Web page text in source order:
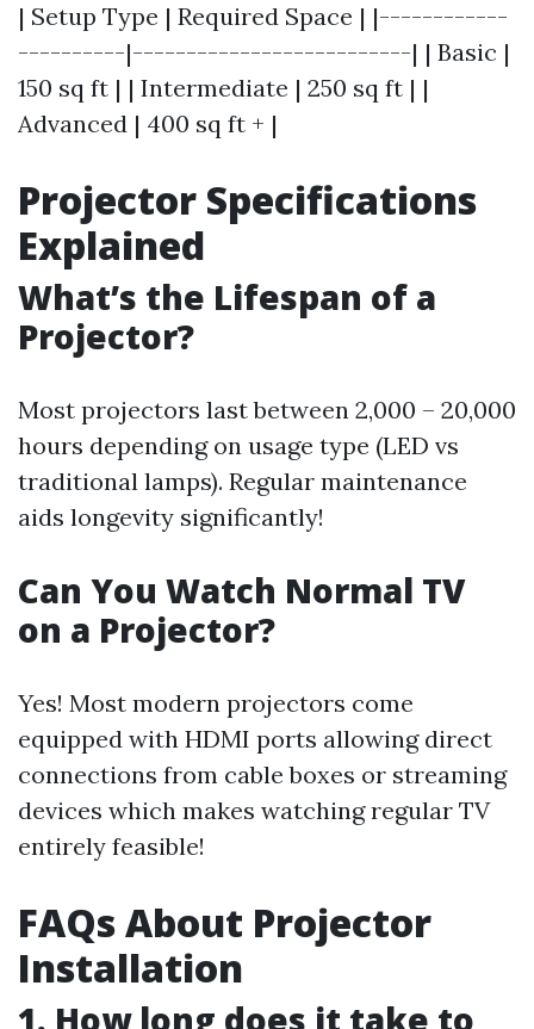
| Setup Type | Required Space | |------------
----------|--------------------------| | Basic |
150 sq ft | | Intermediate | 250 sq ft | |
Advanced | 400 sq ft + |
Projector Specifications
Explained
What’s the Lifespan of a
Projector?
Most projectors last between 2,000 – 20,000
hours depending on usage type (LED vs
traditional lamps). Regular maintenance
aids longevity significantly!
Can You Watch Normal TV
on a Projector?
Yes! Most modern projectors come
equipped with HDMI ports allowing direct
connections from cable boxes or streaming
devices which makes watching regular TV
entirely feasible!
FAQs About Projector
Installation
1. How long does it take to